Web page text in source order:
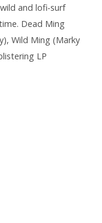
and lofi-surf
Dead Ming
Wild Ming (Marky
LP